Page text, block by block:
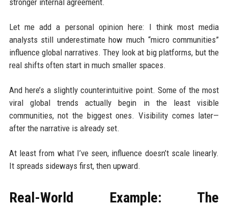
stronger internal agreement.
Let me add a personal opinion here: I think most media
analysts still underestimate how much “micro communities”
influence global narratives. They look at big platforms, but the
real shifts often start in much smaller spaces.
And here’s a slightly counterintuitive point. Some of the most
viral global trends actually begin in the least visible
communities, not the biggest ones. Visibility comes later—
after the narrative is already set.
At least from what I’ve seen, influence doesn’t scale linearly.
It spreads sideways first, then upward.
Real-World Example: The